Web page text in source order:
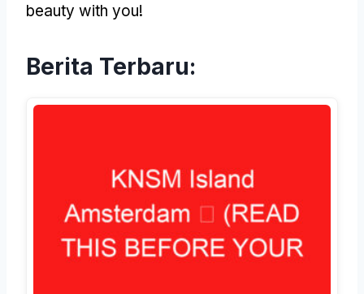
beauty with you!
Berita Terbaru: